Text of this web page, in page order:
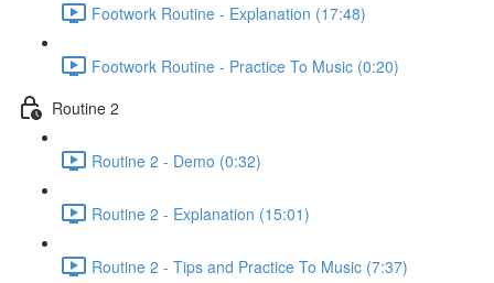
Footwork Routine - Explanation (17:48)
Footwork Routine - Practice To Music (0:20)
Routine 2
Routine 2 - Demo (0:32)
Routine 2 - Explanation (15:01)
Routine 2 - Tips and Practice To Music (7:37)